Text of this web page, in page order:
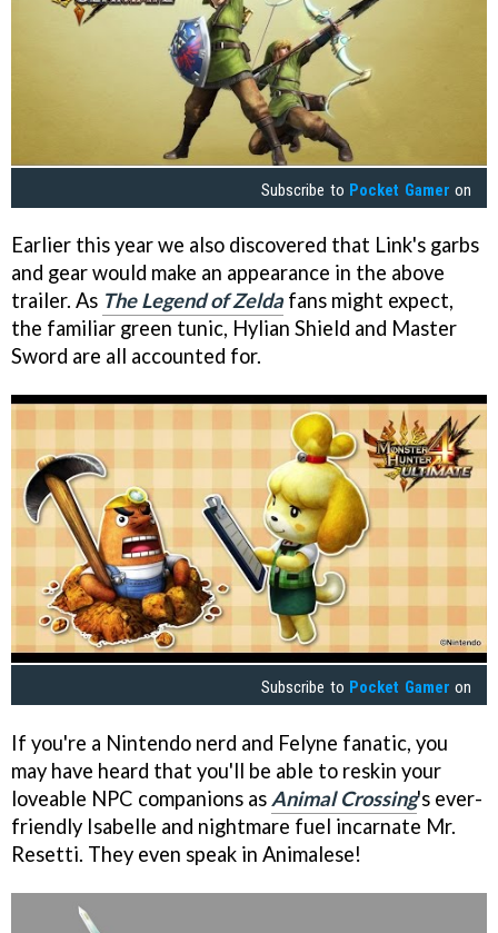
Subscribe to Pocket Gamer on
Earlier this year we also discovered that Link's garbs
and gear would make an appearance in the above
trailer. As The Legend of Zelda fans might expect,
the familiar green tunic, Hylian Shield and Master
Sword are all accounted for.
Subscribe to Pocket Gamer on
If you're a Nintendo nerd and Felyne fanatic, you
may have heard that you'll be able to reskin your
loveable NPC companions as Animal Crossing's ever-
friendly Isabelle and nightmare fuel incarnate Mr.
Resetti. They even speak in Animalese!